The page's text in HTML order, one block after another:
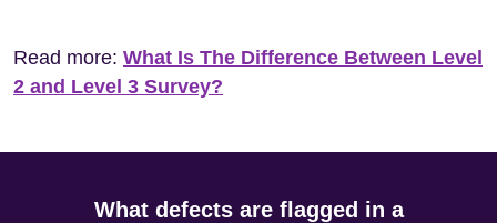
Read more: What Is The Difference Between Level
2 and Level 3 Survey?
What defects are flagged in a